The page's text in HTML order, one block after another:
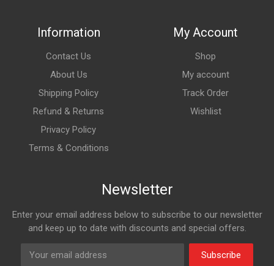
Information
Contact Us
About Us
Shipping Policy
Refund & Returns
Privacy Policy
Terms & Conditions
My Account
Shop
My account
Track Order
Wishlist
Newsletter
Enter your email address below to subscribe to our newsletter
and keep up to date with discounts and special offers.
Subscribe